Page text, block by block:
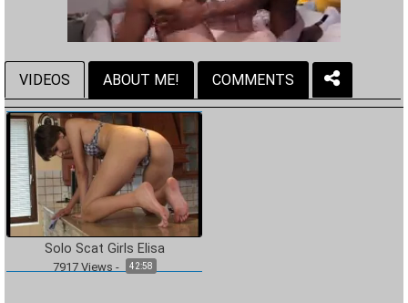
VIDEOS ABOUT ME! COMMENTS
Solo Scat Girls Elisa
7917Views - 42:58